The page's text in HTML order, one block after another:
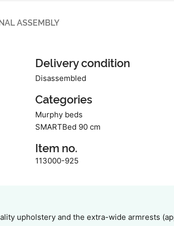
ASSEMBLY
Delivery condition
Disassembled
Categories
Murphy beds
SMARTBed 90 cm
Item no.
113000-925
upholstery and the extra-wide armrests